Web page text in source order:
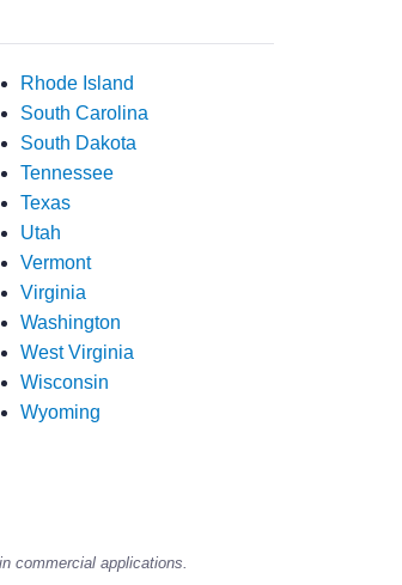
Rhode Island
South Carolina
South Dakota
Tennessee
Texas
Utah
Vermont
Virginia
Washington
West Virginia
Wisconsin
Wyoming
commercial applications.